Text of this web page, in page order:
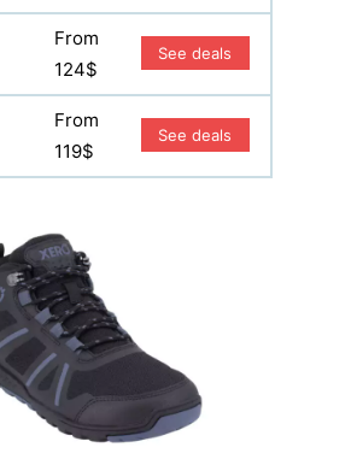
From
124$
See deals
From
119$
See deals